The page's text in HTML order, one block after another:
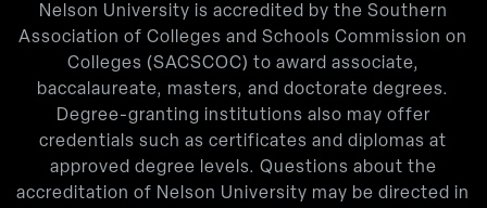
Nelson University is accredited by the Southern
Association of Colleges and Schools Commission on
Colleges (SACSCOC) to award associate,
baccalaureate, masters, and doctorate degrees.
Degree-granting institutions also may offer
credentials such as certificates and diplomas at
approved degree levels. Questions about the
accreditation of Nelson University may be directed in